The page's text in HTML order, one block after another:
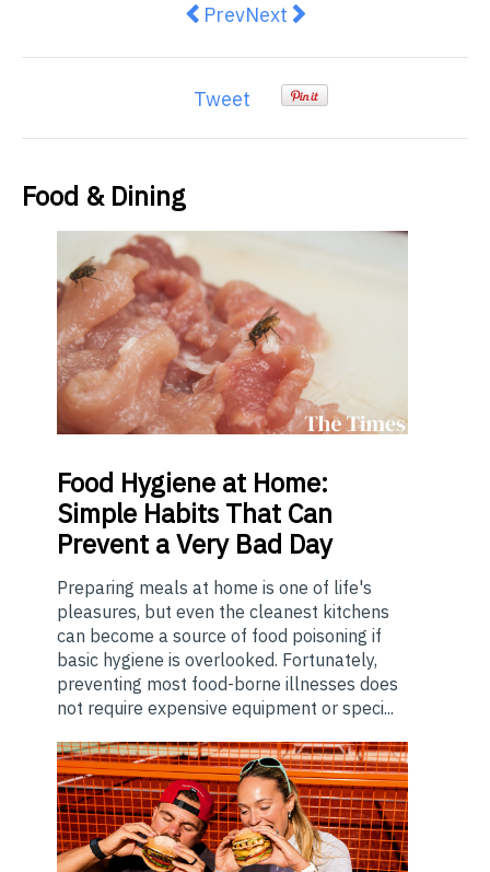
Previous article: Scott Pickett’s
PrevNext article: Violet
Next
Tweet
Food & Dining
Food Hygiene at Home:
Simple Habits That Can
Prevent a Very Bad Day
Preparing meals at home is one of life's
pleasures, but even the cleanest kitchens
can become a source of food poisoning if
basic hygiene is overlooked. Fortunately,
preventing most food-borne illnesses does
not require expensive equipment or speci...